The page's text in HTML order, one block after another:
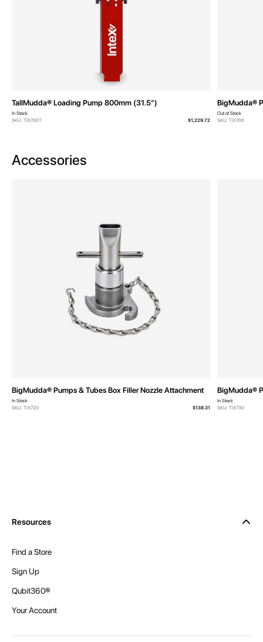
TallMudda® Loading Pump 800mm (31.5")
In Stock
SKU: TIX700T
$1,229.72
BigMudda®
Out of Stock
SKU: TIX700
Accessories
BigMudda® Pumps & Tubes Box Filler Nozzle Attachment
In Stock
SKU: TIX720
$138.31
BigMudda®
In Stock
SKU: TIX730
Resources
Find a Store
Sign Up
Qubit360®
Your Account